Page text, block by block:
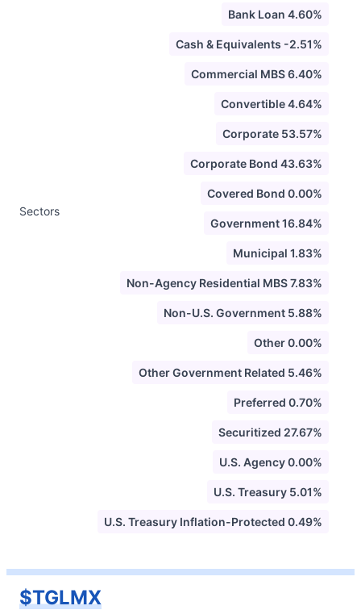
Sectors
Bank Loan 4.60%
Cash & Equivalents -2.51%
Commercial MBS 6.40%
Convertible 4.64%
Corporate 53.57%
Corporate Bond 43.63%
Covered Bond 0.00%
Government 16.84%
Municipal 1.83%
Non-Agency Residential MBS 7.83%
Non-U.S. Government 5.88%
Other 0.00%
Other Government Related 5.46%
Preferred 0.70%
Securitized 27.67%
U.S. Agency 0.00%
U.S. Treasury 5.01%
U.S. Treasury Inflation-Protected 0.49%
$TGLMX